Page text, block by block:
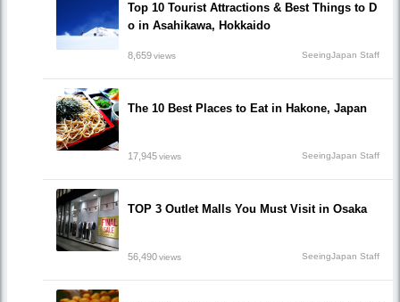
Top 10 Tourist Attractions & Best Things to D
o in Asahikawa, Hokkaido
8,659views SeeingJapan Staff
The 10 Best Places to Eat in Hakone, Japan
17,945views SeeingJapan Staff
TOP 3 Outlet Malls You Must Visit in Osaka
56,490views SeeingJapan Staff